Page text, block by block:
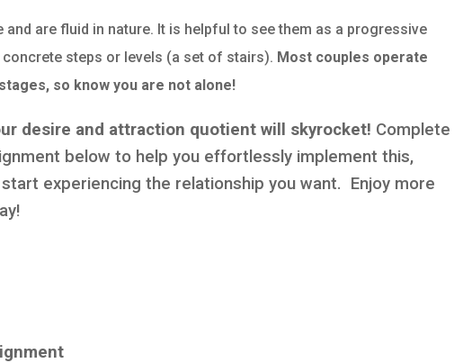
are fluid in nature. It is helpful to see them as a progressive
steps or levels (a set of stairs). Most couples operate
so know you are not alone!
desire and attraction quotient will skyrocket! Complete
below to help you effortlessly implement this,
experiencing the relationship you want. Enjoy more